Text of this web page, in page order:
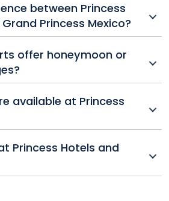
unlimited meals
non-motorized water
pools, beaches, and fitness
between Princess
Princess Mexico?
offer upgraded amenities,
exclusive areas. It's best to
features when booking.
offer honeymoon or
packages that include
romantic dinners, spa
available at Princess
themed parties, and fitness
Maya.
Princess Hotels and